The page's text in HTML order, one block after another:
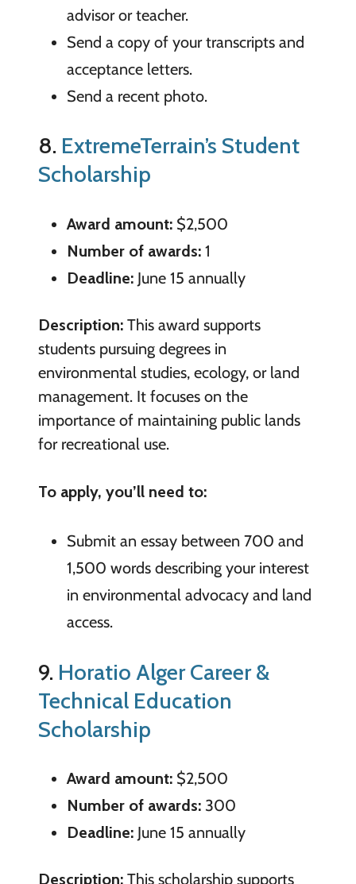
advisor or teacher.
Send a copy of your transcripts and
acceptance letters.
Send a recent photo.
8. ExtremeTerrain’s Student
Scholarship
Award amount: $2,500
Number of awards: 1
Deadline: June 15 annually
Description: This award supports
students pursuing degrees in
environmental studies, ecology, or land
management. It focuses on the
importance of maintaining public lands
for recreational use.
To apply, you’ll need to:
Submit an essay between 700 and
1,500 words describing your interest
in environmental advocacy and land
access.
9. Horatio Alger Career &
Technical Education
Scholarship
Award amount:$2,500
Number of awards: 300
Deadline:June 15 annually
Description:This scholarship supports